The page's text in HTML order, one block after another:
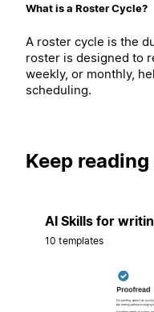
What is a Roster Cycle?
A roster cycle is the
roster is designed to
weekly, or monthly,
scheduling.
Keep reading
AI Skills for
10 templates